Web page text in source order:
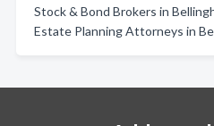
Stock & Bond Brokers in
Estate Planning Attorneys in